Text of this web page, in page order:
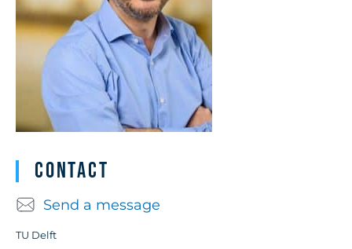
Contact
Send a message
TU Delft